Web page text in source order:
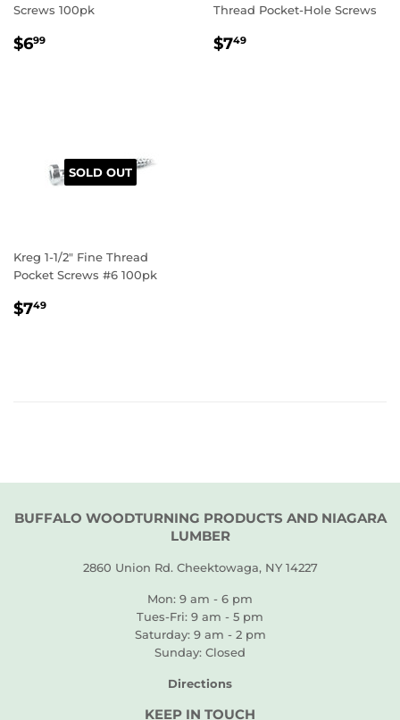
Screws 100pk
REGULAR
$699
Thread Pocket-Hole Screws
REGULAR
$749
SOLD OUT
Kreg 1-1/2" Fine Thread
Pocket Screws #6 100pk
REGULAR
$749
BUFFALO WOODTURNING PRODUCTS AND NIAGARA
LUMBER
2860 Union Rd. Cheektowaga, NY 14227
Mon: 9 am - 6 pm
Tues-Fri: 9 am - 5 pm
Saturday: 9 am - 2 pm
Sunday: Closed
Directions
KEEP IN TOUCH